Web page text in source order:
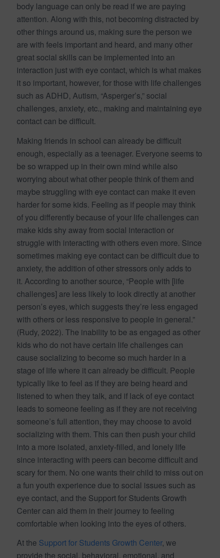
body language can only be read if we are paying
attention. Along with this, not becoming distracted by
other things around us, making sure the person we
are with feels important and heard, and many other
great social skills can be implemented into an
interaction just with eye contact, which is what makes
it so important, however, for those with life challenges
such as ADHD, Autism, “Asperger’s,” social
challenges, anxiety, etc., making and maintaining eye
contact can be difficult.
Making friends in school can already be difficult
enough, especially as a teenager. Everyone seems to
be so wrapped up in their own mind while also
worrying about what other people think of them and
maybe struggling with eye contact can make it even
harder for some kids. Feeling as if people may think
of you differently because of your life challenges can
make kids shy away from social interaction or
struggle with interacting with others even more. Since
sometimes making eye contact can be difficult due to
anxiety, the addition of other stressors only adds to
it. According to another source, “People with [life
challenges] are less likely to look directly at another
person’s eyes, which suggests they’re less engaged
with others or less responsive to people in general.”
(Rudy, 2022). The inability to be as engaged as other
kids who do not have certain life challenges can
cause socializing to become so much harder in a
stage of life where it can already be difficult. People
typically like to feel as if they are being heard and
listened to when they talk, and if lack of eye contact
leads to someone feeling as if they are not receiving
someone’s full attention, they may choose to avoid
socializing with them. This can then push your child
into a more isolated, anxiety-filled, and lonely life
since interacting with peers can become difficult and
scary for them. No one wants their child to miss out on
a fun youth experience due to social issues such as
eye contact, and the Support for Students Growth
Center can aid them in their journey to feeling
comfortable when looking into the eyes of others.
At the Support for Students Growth Center, we
provide the social, behavioral, emotional, and